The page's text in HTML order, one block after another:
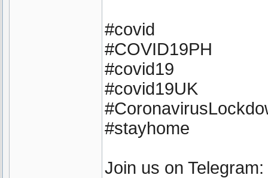
#covid
#COVID19PH
#covid19
#covid19UK
#stayhome
Join us on Telegram: